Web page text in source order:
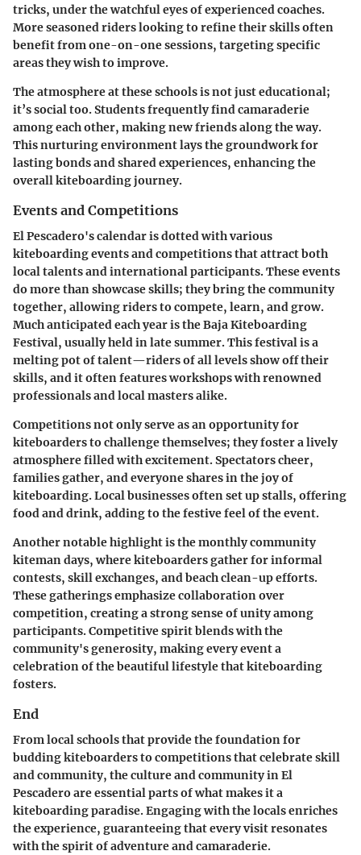
tricks, under the watchful eyes of experienced coaches.
More seasoned riders looking to refine their skills often
benefit fromone-on-one sessions, targeting specific
areas they wish to improve.
The atmosphere at these schools is not just educational;
it’s social too. Students frequently find camaraderie
among each other, making new friends along the way.
This nurturing environment lays the groundwork for
lasting bonds and shared experiences, enhancing the
overall kiteboarding journey.
Events and Competitions
El Pescadero's calendar is dotted with various
kiteboarding events and competitions that attract both
local talents and international participants. These events
do more than showcase skills; they bring the community
together, allowing riders to compete, learn, and grow.
Much anticipated each year is theBaja Kiteboarding
Festival, usually held in late summer. This festival is a
melting pot of talent—riders of all levels show off their
skills, and it often features workshops with renowned
professionals and local masters alike.
Competitions not only serve as an opportunity for
kiteboarders to challenge themselves; they foster a lively
atmosphere filled with excitement. Spectators cheer,
families gather, and everyone shares in the joy of
kiteboarding. Local businesses often set up stalls, offering
food and drink, adding to the festive feel of the event.
Another notable highlight is themonthly community
kiteman days, where kiteboarders gather for informal
contests, skill exchanges, and beach clean-up efforts.
These gatherings emphasize collaboration over
competition, creating a strong sense of unity among
participants. Competitive spirit blends with the
community's generosity, making every event a
celebration of the beautiful lifestyle that kiteboarding
fosters.
End
From local schools that provide the foundation for
budding kiteboarders to competitions that celebrate skill
and community, theculture and community in El
Pescadero are essential parts of what makes it a
kiteboarding paradise. Engaging with the locals enriches
the experience, guaranteeing that every visit resonates
with the spirit of adventure and camaraderie.